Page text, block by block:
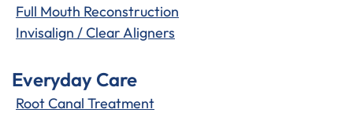
Full Mouth Reconstruction
Invisalign / Clear Aligners
Everyday Care
Root Canal Treatment